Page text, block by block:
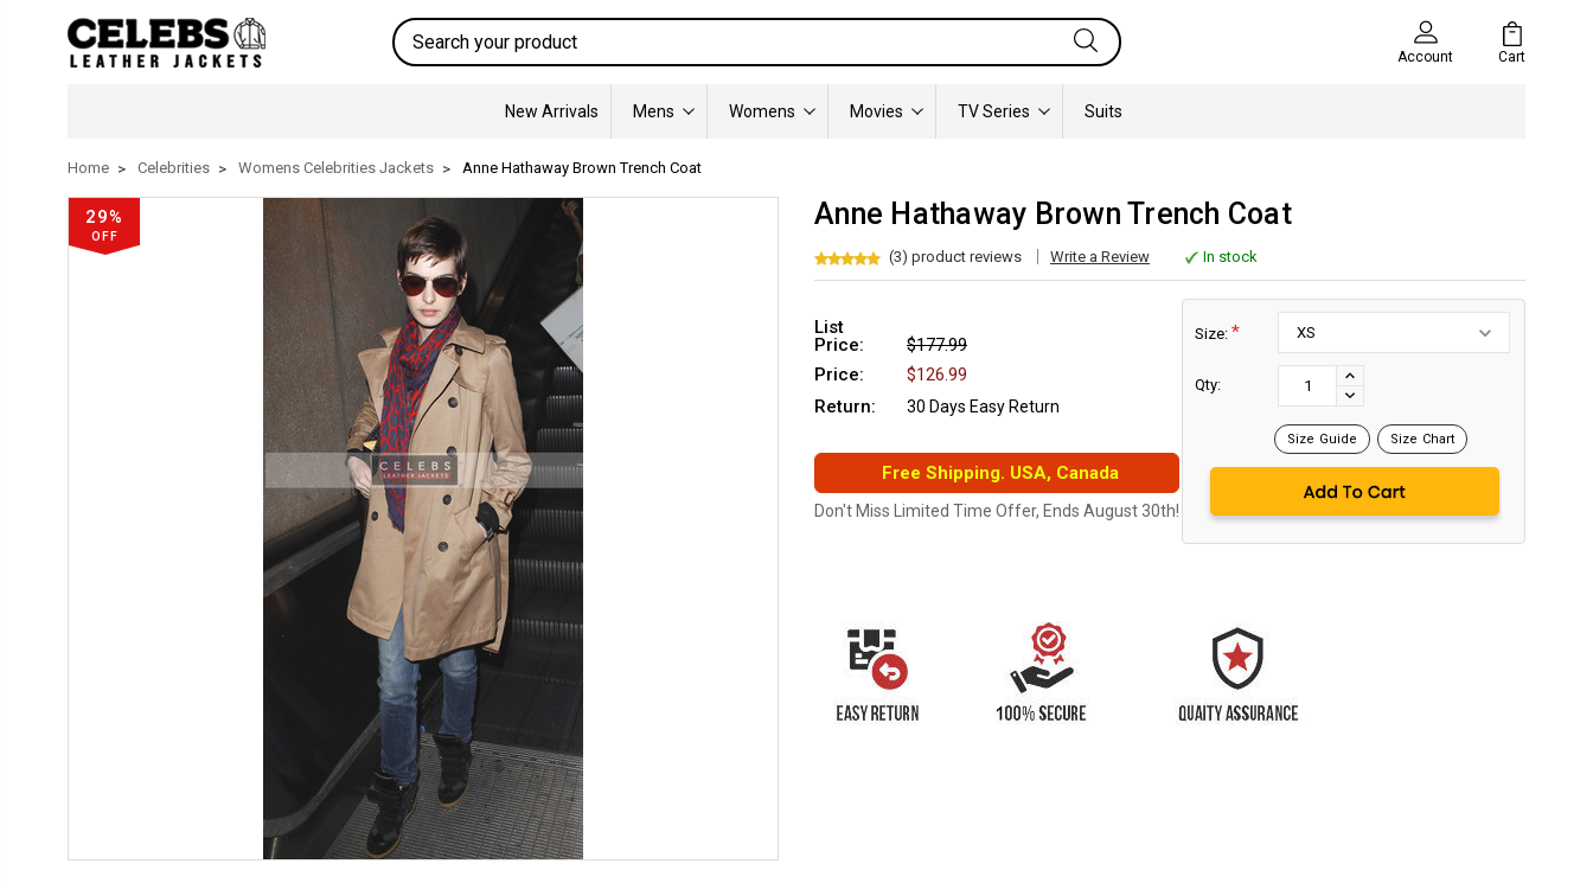
Search
Account Cart
New Arrivals Mens Womens Movies TV Series Suits
Home Celebrities Womens Celebrities Jackets Anne Hathaway Brown Trench Coat
29%
OFF
Anne Hathaway Brown Trench Coat
(3) product reviews Write a Review In stock
List
Price:
$177.99
Price:
$126.99
Return:
30 Days Easy Return
Free Shipping. USA, Canada
Don't Miss Limited Time Offer, Ends August 30th!
Size: *
Qty:
INCREASE
QUANTITY:
DECREASE
Size Guide Size Chart